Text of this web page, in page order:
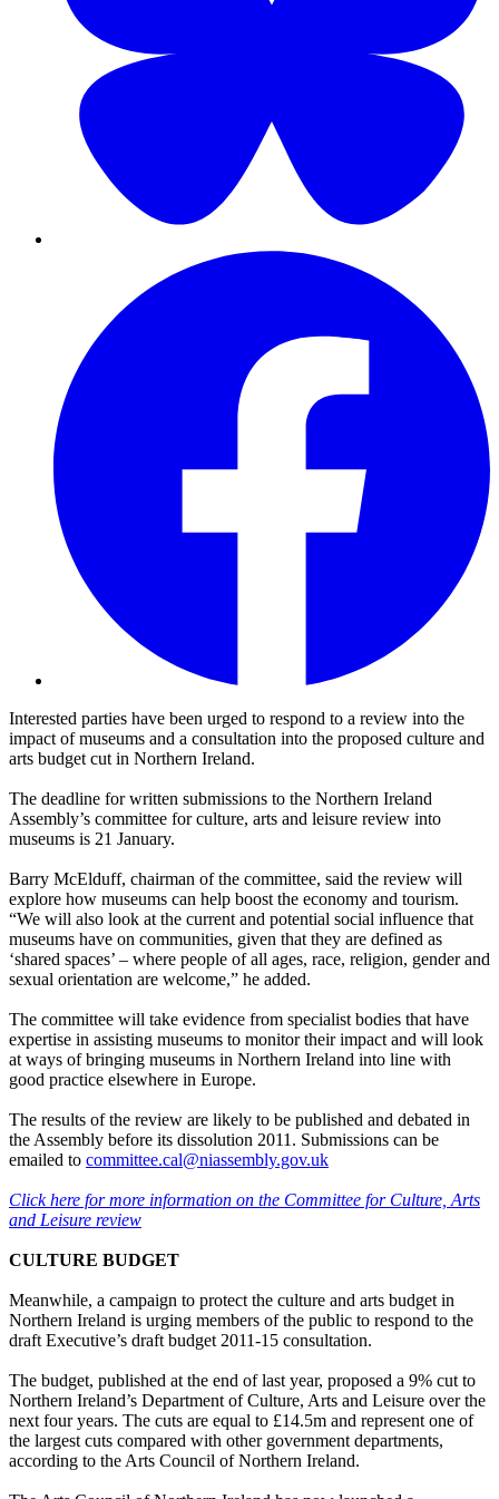
Interested parties have been urged to respond to a review into the
impact of museums and a consultation into the proposed culture and
arts budget cut in Northern Ireland.
The deadline for written submissions to the Northern Ireland
Assembly’s committee for culture, arts and leisure review into
museums is 21 January.
Barry McElduff, chairman of the committee, said the review will
explore how museums can help boost the economy and tourism.
“We will also look at the current and potential social influence that
museums have on communities, given that they are defined as
‘shared spaces’ – where people of all ages, race, religion, gender and
sexual orientation are welcome,” he added.
The committee will take evidence from specialist bodies that have
expertise in assisting museums to monitor their impact and will look
at ways of bringing museums in Northern Ireland into line with
good practice elsewhere in Europe.
The results of the review are likely to be published and debated in
the Assembly before its dissolution 2011. Submissions can be
emailed to committee.cal@niassembly.gov.uk
Click here for more information on the Committee for Culture, Arts
and Leisure review
CULTURE BUDGET
Meanwhile, a campaign to protect the culture and arts budget in
Northern Ireland is urging members of the public to respond to the
draft Executive’s draft budget 2011-15 consultation.
The budget, published at the end of last year, proposed a 9% cut to
Northern Ireland’s Department of Culture, Arts and Leisure over the
next four years. The cuts are equal to £14.5m and represent one of
the largest cuts compared with other government departments,
according to the Arts Council of Northern Ireland.